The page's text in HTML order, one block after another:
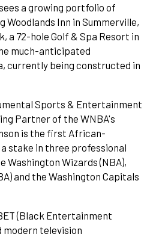
a growing portfolio of
Woodlands Inn in Summerville,
a 72-hole Golf & Spa Resort in
much-anticipated
currently being constructed in
Sports & Entertainment
Partner of the WNBA's
is the first African-
stake in three professional
Washington Wizards (NBA),
and the Washington Capitals
(Black Entertainment
modern television